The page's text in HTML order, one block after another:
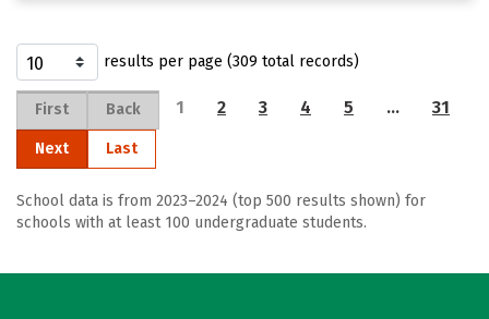
results per page (309 total records)
First Back 1 2 3 4 5 … 31
Next Last
School data is from 2023–2024 (top 500 results shown) for
schools with at least 100 undergraduate students.